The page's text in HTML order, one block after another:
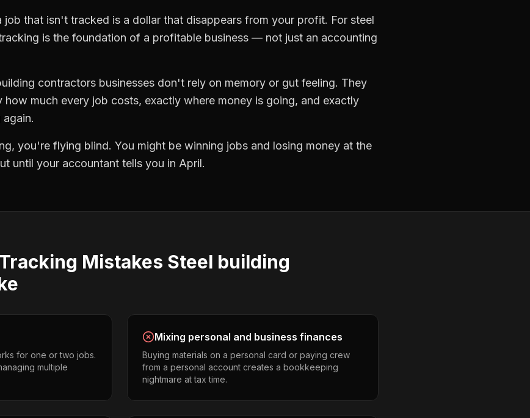
job that isn't tracked is a dollar that disappears from your profit. For steel
is the foundation of a profitable business — not just an accounting
contractors businesses don't rely on memory or gut feeling. They
how much every job costs, exactly where money is going, and exactly
, you're flying blind. You might be winning jobs and losing money at the
until your accountant tells you in April.
Mistakes Steel building
for one or two jobs.
multiple
Mixing personal and business finances
Buying materials on a personal card or paying crew
from a personal account creates a bookkeeping
nightmare at tax time.